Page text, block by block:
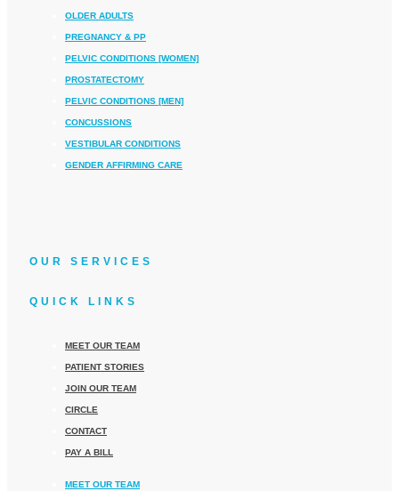
OLDER ADULTS
PREGNANCY & PP
PELVIC CONDITIONS [WOMEN]
PROSTATECTOMY
PELVIC CONDITIONS [MEN]
CONCUSSIONS
VESTIBULAR CONDITIONS
GENDER AFFIRMING CARE
OUR SERVICES
QUICK LINKS
MEET OUR TEAM
PATIENT STORIES
JOIN OUR TEAM
CIRCLE
CONTACT
PAY A BILL
MEET OUR TEAM